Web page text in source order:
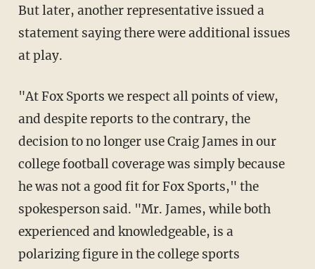
But later, another representative issued a
statement saying there were additional issues
at play.
"At Fox Sports we respect all points of view,
and despite reports to the contrary, the
decision to no longer use Craig James in our
college football coverage was simply because
he was not a good fit for Fox Sports," the
spokesperson said. "Mr. James, while both
experienced and knowledgeable, is a
polarizing figure in the college sports